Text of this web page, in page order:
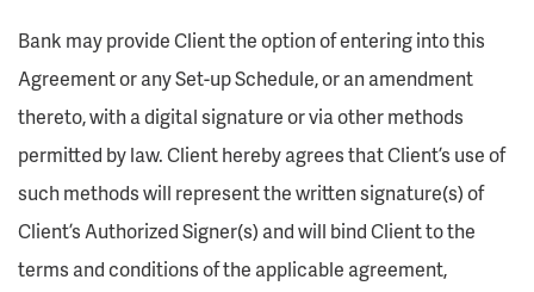
Bank may provide Client the option of entering into this
Agreement or any Set-up Schedule, or an amendment
thereto, with a digital signature or via other methods
permitted by law. Client hereby agrees that Client’s use of
such methods will represent the written signature(s) of
Client’s Authorized Signer(s) and will bind Client to the
terms and conditions of the applicable agreement,